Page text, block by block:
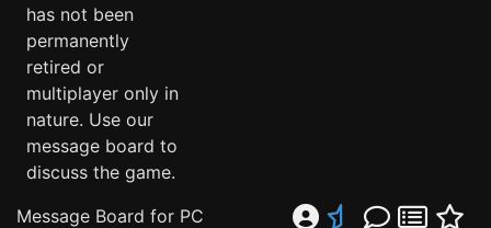
has not been
permanently
retired or
multiplayer only in
nature. Use our
message board to
discuss the game.
Message Board for PC